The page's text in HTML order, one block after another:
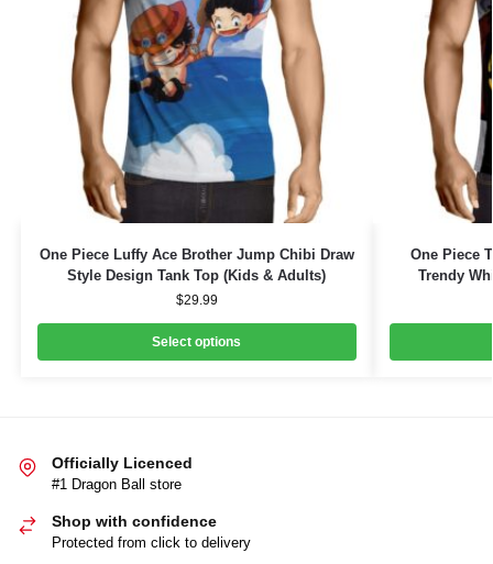
One Piece Luffy Ace Brother Jump Chibi Draw
Style Design Tank Top (Kids & Adults)
$29.99
Select options
One Piece
Trendy
Officially Licenced
#1 Dragon Ball store
Shop with confidence
Protected from click to delivery